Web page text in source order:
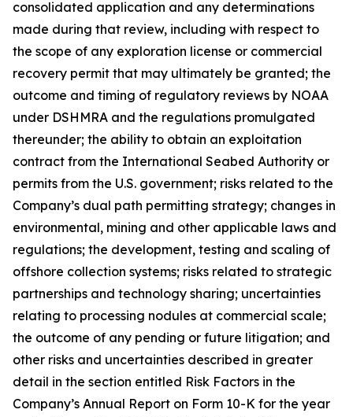
consolidated application and any determinations
made during that review, including with respect to
the scope of any exploration license or commercial
recovery permit that may ultimately be granted; the
outcome and timing of regulatory reviews by NOAA
under DSHMRA and the regulations promulgated
thereunder; the ability to obtain an exploitation
contract from the International Seabed Authority or
permits from the U.S. government; risks related to the
Company’s dual path permitting strategy; changes in
environmental, mining and other applicable laws and
regulations; the development, testing and scaling of
offshore collection systems; risks related to strategic
partnerships and technology sharing; uncertainties
relating to processing nodules at commercial scale;
the outcome of any pending or future litigation; and
other risks and uncertainties described in greater
detail in the section entitled Risk Factors in the
Company’s Annual Report on Form 10-K for the year